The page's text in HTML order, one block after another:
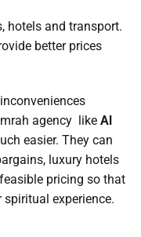
hotels and transport.
better prices
agency like Al
easier. They can
luxury hotels
pricing so that
experience.